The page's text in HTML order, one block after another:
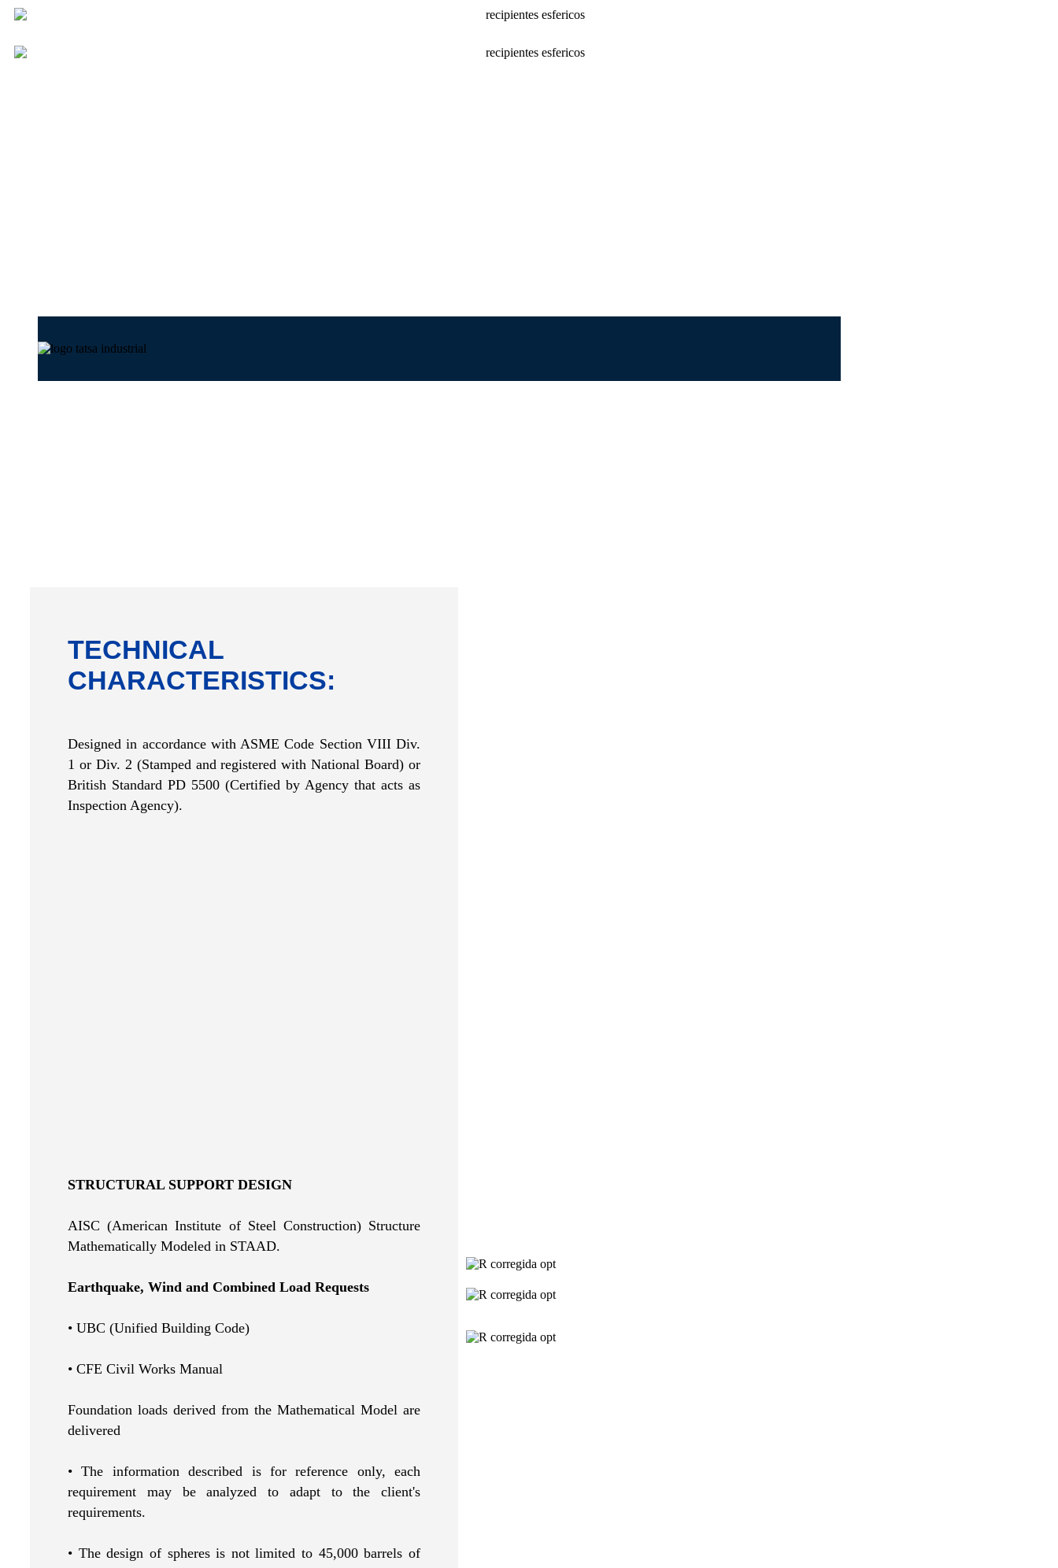
TECHNICAL
CHARACTERISTICS:
Designed in accordance with ASME Code Section VIII Div.
1 or Div. 2 (Stamped and registered withNational Board) or
British Standard PD 5500 (Certified by Agency that acts as
Inspection Agency).
STRUCTURAL SUPPORT DESIGN
AISC (American Institute of Steel Construction) Structure
Mathematically Modeled in STAAD.
Earthquake, Wind and Combined Load Requests
• UBC (Unified Building Code)
• CFE Civil Works Manual
Foundation loads derived from the Mathematical Model are
delivered
• The information described is for reference only, each
requirement may be analyzed to adapt to the client's
requirements.
• The design of spheres is not limited to 45,000 barrels of